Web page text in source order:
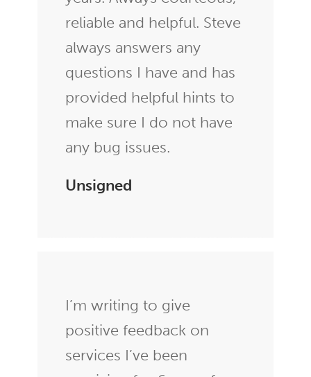
reliable and helpful. Steve
always answers any
questions I have and has
provided helpful hints to
make sure I do not have
any bug issues.
Unsigned
I’m writing to give
positive feedback on
services I’ve been